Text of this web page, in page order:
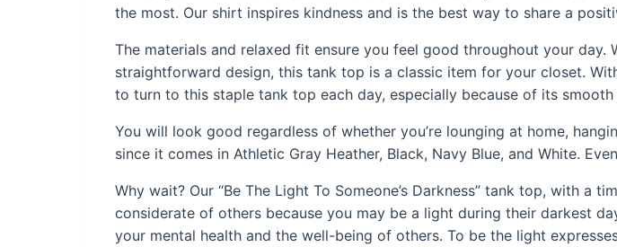
the most. Our shirt inspires kindness and is the best way to share a
The materials and relaxed fit ensure you feel good throughout your day.
straightforward design, this tank top is a classic item for your closet.
to turn to this staple tank top each day, especially because of its
You will look good regardless of whether you’re lounging at home,
since it comes in Athletic Gray Heather, Black, Navy Blue, and White.
Why wait? Our “Be The Light To Someone’s Darkness” tank top, with
considerate of others because you may be a light during their darkest
your mental health and the well-being of others. To be the light